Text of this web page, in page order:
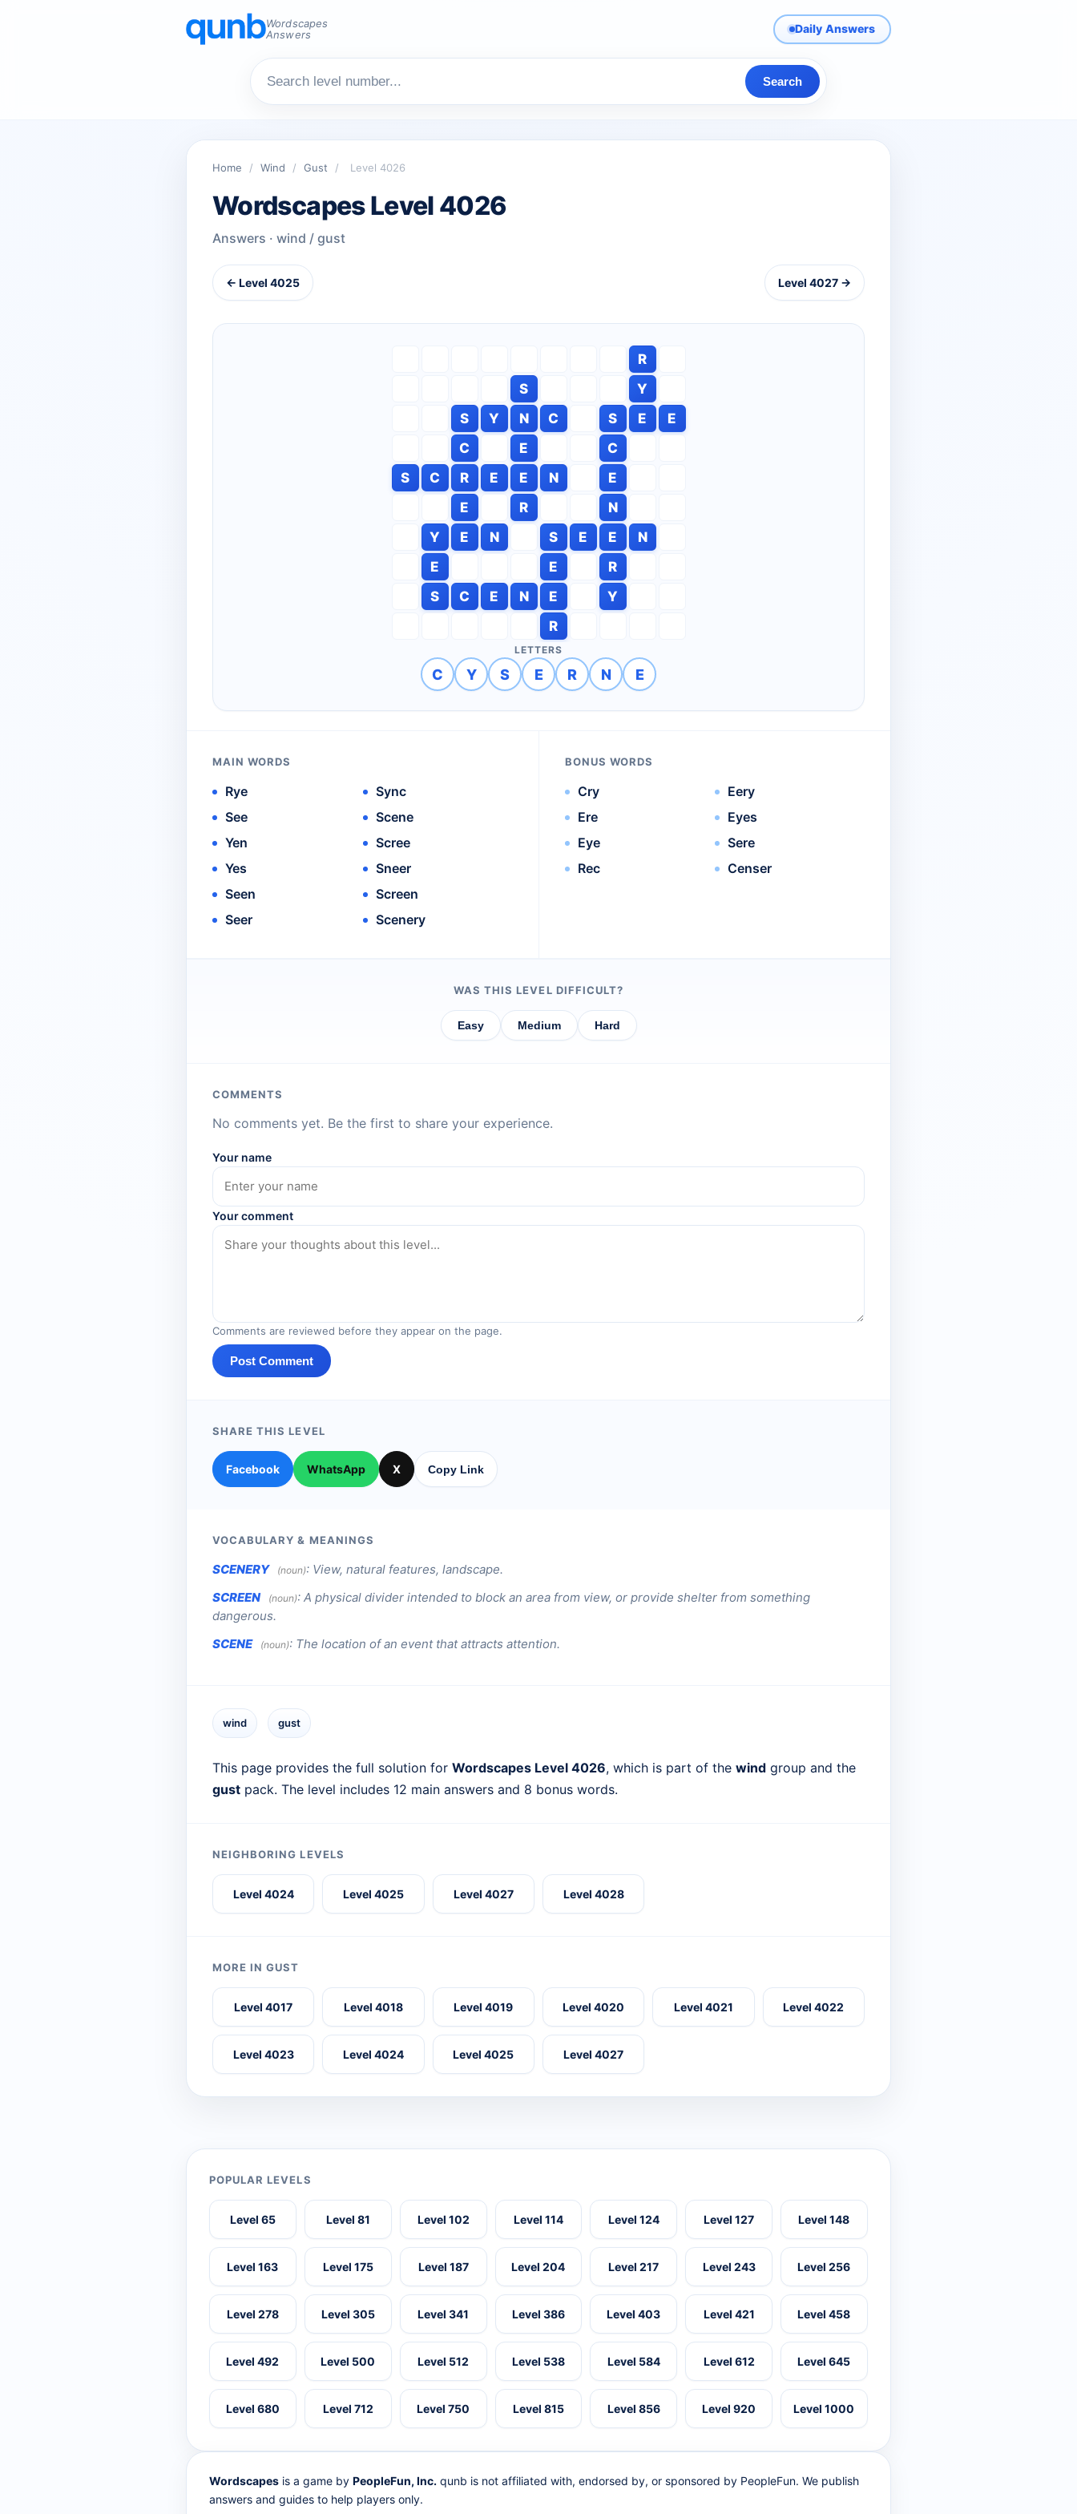
Wordscapes
Answers
Daily Answers
Search
Home / Wind / Gust / Level 4026
Wordscapes Level 4026
Answers · wind / gust
← Level 4025 Level 4027 →
R
S
Y
S
Y N C S E
E
C
E
C
S
C R E E N
E
E
R
N
Y
E N S E E
N
E
E
R
S
C E N E
Y
R
LETTERS
C Y S E R N E
MAIN WORDS
Rye
See
Yen
Yes
Seen
Seer
Sync
Scene
Scree
Sneer
Screen
Scenery
BONUS WORDS
Cry
Ere
Eye
Rec
Eery
Eyes
Sere
Censer
WAS THIS LEVEL DIFFICULT?
Easy Medium Hard
COMMENTS
No comments yet. Be the first to share your experience.
Your name
Your comment
Comments are reviewed before they appear on the page.
Post Comment
SHARE THIS LEVEL
Facebook WhatsApp X Copy Link
VOCABULARY & MEANINGS
SCENERY (noun): View, natural features, landscape.
SCREEN
(noun): A physical divider intended to block an area from view, or provide shelter from something
dangerous.
SCENE
(noun): The location of an event that attracts attention.
wind gust
This page provides the full solution for Wordscapes Level 4026, which is part of the wind group and the
gust pack. The level includes 12 main answers and 8 bonus words.
NEIGHBORING LEVELS
Level 4024 Level 4025 Level 4027 Level 4028
MORE IN GUST
Level 4017 Level 4018 Level 4019 Level 4020 Level 4021 Level 4022
Level 4023 Level 4024 Level 4025 Level 4027
POPULAR LEVELS
Level 65 Level 81 Level 102 Level 114 Level 124 Level 127 Level 148
Level 163 Level 175 Level 187 Level 204 Level 217 Level 243 Level 256
Level 278 Level 305 Level 341 Level 386 Level 403 Level 421 Level 458
Level 492 Level 500 Level 512 Level 538 Level 584 Level 612 Level 645
Level 680 Level 712 Level 750 Level 815 Level 856 Level 920 Level 1000
Wordscapes is a game by PeopleFun, Inc. qunb is not affiliated with, endorsed by, or sponsored by PeopleFun. We publish
answers and guides to help players only.